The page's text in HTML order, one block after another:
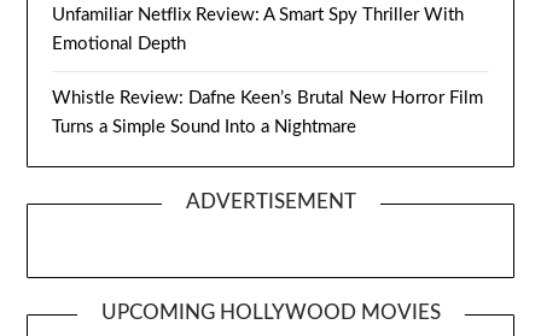
Unfamiliar Netflix Review: A Smart Spy Thriller With
Emotional Depth
Whistle Review: Dafne Keen’s Brutal New Horror Film
Turns a Simple Sound Into a Nightmare
ADVERTISEMENT
UPCOMING HOLLYWOOD MOVIES